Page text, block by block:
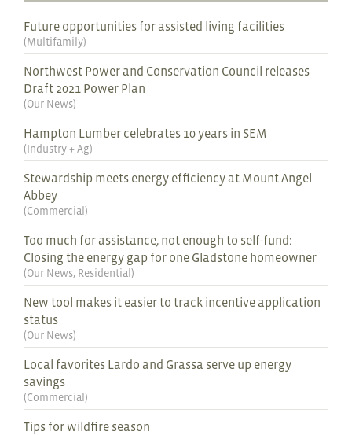
Future opportunities for assisted living facilities
(Multifamily)
Northwest Power and Conservation Council releases
Draft 2021 Power Plan
(Our News)
Hampton Lumber celebrates 10 years in SEM
(Industry + Ag)
Stewardship meets energy efficiency at Mount Angel
Abbey
(Commercial )
Too much for assistance, not enough to self-fund:
Closing the energy gap for one Gladstone homeowner
(Our News, Residential )
New tool makes it easier to track incentive application
status
(Our News)
Local favorites Lardo and Grassa serve up energy
savings
(Commercial )
Tips for wildfire season